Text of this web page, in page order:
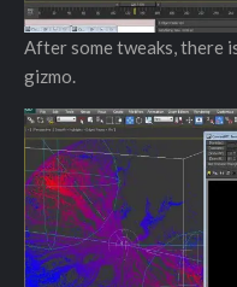
After some tweaks, there
gizmo.